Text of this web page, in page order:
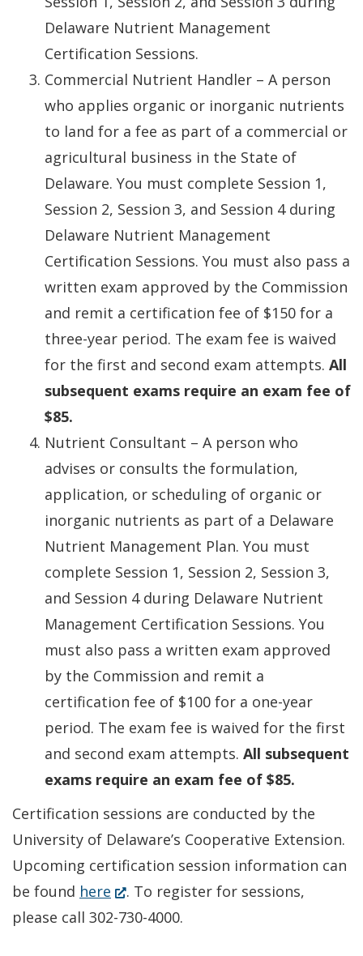
Delaware Nutrient Management
Certification Sessions.
Commercial Nutrient Handler – A person
who applies organic or inorganic nutrients
to land for a fee as part of a commercial or
agricultural business in the State of
Delaware. You must complete Session 1,
Session 2, Session 3, and Session 4 during
Delaware Nutrient Management
Certification Sessions. You must also pass a
written exam approved by the Commission
and remit a certification fee of $150 for a
three-year period. The exam fee is waived
for the first and second exam attempts. All
subsequent exams require an exam fee of
$85.
Nutrient Consultant – A person who
advises or consults the formulation,
application, or scheduling of organic or
inorganic nutrients as part of a Delaware
Nutrient Management Plan. You must
complete Session 1, Session 2, Session 3,
and Session 4 during Delaware Nutrient
Management Certification Sessions. You
must also pass a written exam approved
by the Commission and remit a
certification fee of $100 for a one-year
period. The exam fee is waived for the first
and second exam attempts. All subsequent
exams require an exam fee of $85.
Certification sessions are conducted by the
University of Delaware’s Cooperative Extension.
Upcoming certification session information can
be found here (Opens
in
. To register for sessions,
please call 302-730-4000.